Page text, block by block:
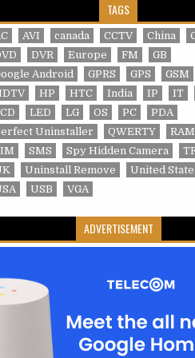
TAGS
AVI canada CCTV China
DVR Europe FM
GB
Android
GPRS GPS GSM
HP HTC India IP IT
LED LG OS PC
PDA
Uninstaller
QWERTY RAM
SMS Spy Hidden Camera
Uninstall Remove United
USB VGA
ADVERTISEMENT